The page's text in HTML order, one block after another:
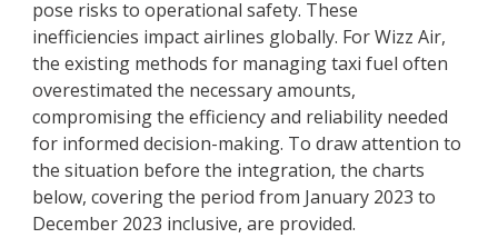
pose risks to operational safety. These
inefficiencies impact airlines globally. For Wizz Air,
the existing methods for managing taxi fuel often
overestimated the necessary amounts,
compromising the efficiency and reliability needed
for informed decision-making. To draw attention to
the situation before the integration, the charts
below, covering the period from January 2023 to
December 2023 inclusive, are provided.